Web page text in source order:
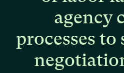
agency
processes to